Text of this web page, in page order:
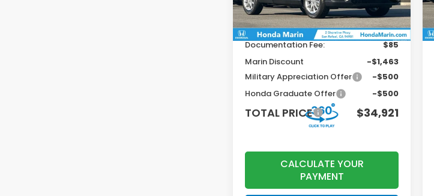
In Stock Ext. Int.
MSRP:
$36,100
Dealer Accessories
+$199
Documentation Fee:
$85
Marin Discount
-$1,463
Military Appreciation Offer
-$500
Honda Graduate Offer
-$500
TOTAL PRICE $34,921
CALCULATE YOUR
PAYMENT